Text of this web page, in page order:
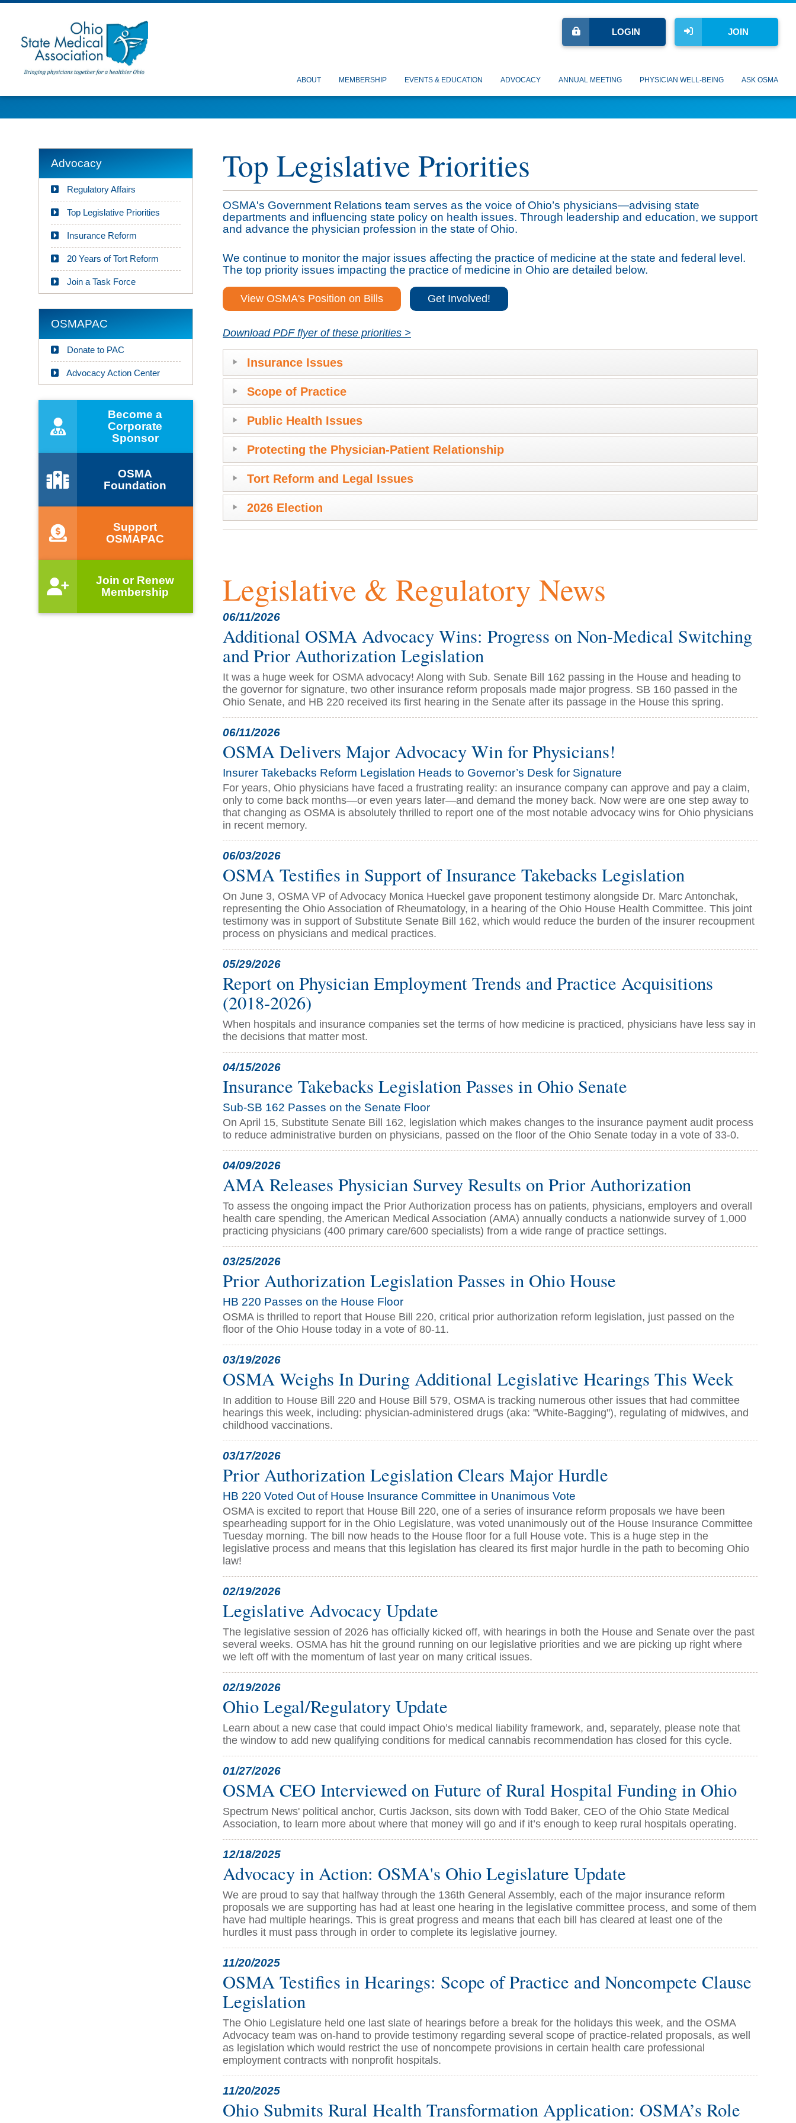
JOIN
LOGIN
ABOUT MEMBERSHIP EVENTS & EDUCATION ADVOCACY ANNUAL MEETING PHYSICIAN WELL-BEING ASK OSMA
Top Legislative Priorities
OSMA's Government Relations team serves as the voice of Ohio’s physicians—advising state
departments and influencing state policy on health issues. Through leadership and education, we support
and advance the physician profession in the state of Ohio.
We continue to monitor the major issues affecting the practice of medicine at the state and federal level.
The top priority issues impacting the practice of medicine in Ohio are detailed below.
View OSMA's Position on Bills Get Involved!
Download PDF flyer of these priorities >
Insurance Issues
Scope of Practice
Public Health Issues
Protecting the Physician-Patient Relationship
Tort Reform and Legal Issues
2026 Election
Legislative & Regulatory News
06/11/2026
Additional OSMA Advocacy Wins: Progress on Non-Medical Switching
and Prior Authorization Legislation
It was a huge week for OSMA advocacy! Along with Sub. Senate Bill 162 passing in the House and heading to
the governor for signature, two other insurance reform proposals made major progress. SB 160 passed in the
Ohio Senate, and HB 220 received its first hearing in the Senate after its passage in the House this spring.
06/11/2026
OSMA Delivers Major Advocacy Win for Physicians!
Insurer Takebacks Reform Legislation Heads to Governor’s Desk for Signature
For years, Ohio physicians have faced a frustrating reality: an insurance company can approve and pay a claim,
only to come back months—or even years later—and demand the money back. Now were are one step away to
that changing as OSMA is absolutely thrilled to report one of the most notable advocacy wins for Ohio physicians
in recent memory.
06/03/2026
OSMA Testifies in Support of Insurance Takebacks Legislation
On June 3, OSMA VP of Advocacy Monica Hueckel gave proponent testimony alongside Dr. Marc Antonchak,
representing the Ohio Association of Rheumatology, in a hearing of the Ohio House Health Committee. This joint
testimony was in support of Substitute Senate Bill 162, which would reduce the burden of the insurer recoupment
process on physicians and medical practices.
05/29/2026
Report on Physician Employment Trends and Practice Acquisitions
(2018-2026)
When hospitals and insurance companies set the terms of how medicine is practiced, physicians have less say in
the decisions that matter most.
04/15/2026
Insurance Takebacks Legislation Passes in Ohio Senate
Sub-SB 162 Passes on the Senate Floor
On April 15, Substitute Senate Bill 162, legislation which makes changes to the insurance payment audit process
to reduce administrative burden on physicians, passed on the floor of the Ohio Senate today in a vote of 33-0.
04/09/2026
AMA Releases Physician Survey Results on Prior Authorization
To assess the ongoing impact the Prior Authorization process has on patients, physicians, employers and overall
health care spending, the American Medical Association (AMA) annually conducts a nationwide survey of 1,000
practicing physicians (400 primary care/600 specialists) from a wide range of practice settings.
03/25/2026
Prior Authorization Legislation Passes in Ohio House
HB 220 Passes on the House Floor
OSMA is thrilled to report that House Bill 220, critical prior authorization reform legislation, just passed on the
floor of the Ohio House today in a vote of 80-11.
03/19/2026
OSMA Weighs In During Additional Legislative Hearings This Week
In addition to House Bill 220 and House Bill 579, OSMA is tracking numerous other issues that had committee
hearings this week, including: physician-administered drugs (aka: "White-Bagging"), regulating of midwives, and
childhood vaccinations.
03/17/2026
Prior Authorization Legislation Clears Major Hurdle
HB 220 Voted Out of House Insurance Committee in Unanimous Vote
OSMA is excited to report that House Bill 220, one of a series of insurance reform proposals we have been
spearheading support for in the Ohio Legislature, was voted unanimously out of the House Insurance Committee
Tuesday morning. The bill now heads to the House floor for a full House vote. This is a huge step in the
legislative process and means that this legislation has cleared its first major hurdle in the path to becoming Ohio
law!
02/19/2026
Legislative Advocacy Update
The legislative session of 2026 has officially kicked off, with hearings in both the House and Senate over the past
several weeks. OSMA has hit the ground running on our legislative priorities and we are picking up right where
we left off with the momentum of last year on many critical issues.
02/19/2026
Ohio Legal/Regulatory Update
Learn about a new case that could impact Ohio’s medical liability framework, and, separately, please note that
the window to add new qualifying conditions for medical cannabis recommendation has closed for this cycle.
01/27/2026
OSMA CEO Interviewed on Future of Rural Hospital Funding in Ohio
Spectrum News' political anchor, Curtis Jackson, sits down with Todd Baker, CEO of the Ohio State Medical
Association, to learn more about where that money will go and if it’s enough to keep rural hospitals operating.
12/18/2025
Advocacy in Action: OSMA's Ohio Legislature Update
We are proud to say that halfway through the 136th General Assembly, each of the major insurance reform
proposals we are supporting has had at least one hearing in the legislative committee process, and some of them
have had multiple hearings. This is great progress and means that each bill has cleared at least one of the
hurdles it must pass through in order to complete its legislative journey.
11/20/2025
OSMA Testifies in Hearings: Scope of Practice and Noncompete Clause
Legislation
The Ohio Legislature held one last slate of hearings before a break for the holidays this week, and the OSMA
Advocacy team was on-hand to provide testimony regarding several scope of practice-related proposals, as well
as legislation which would restrict the use of noncompete provisions in certain health care professional
employment contracts with nonprofit hospitals.
11/20/2025
Ohio Submits Rural Health Transformation Application: OSMA’s Role
Advocacy
Regulatory Affairs
Top Legislative Priorities
Insurance Reform
20 Years of Tort Reform
Join a Task Force
OSMAPAC
Donate to PAC
Advocacy Action Center
Become a
Corporate
Sponsor
OSMA
Foundation
Support
OSMAPAC
Join or Renew
Membership